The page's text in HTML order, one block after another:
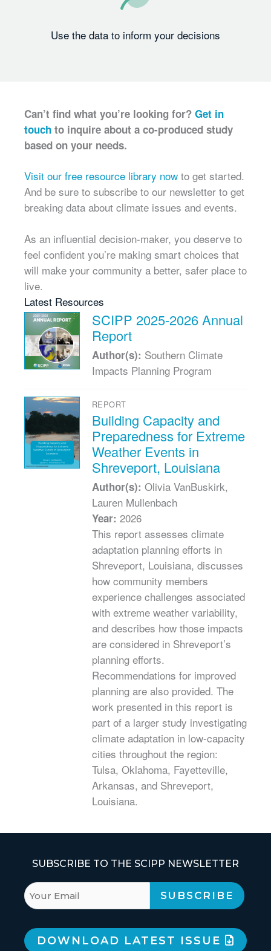
Use the data to inform your decisions
Can’t find what you’re looking for? Get in
touch to inquire about a co-produced study
based on your needs.
Visit our free resource library now to get started.
And be sure to subscribe to our newsletter to get
breaking data about climate issues and events.
As an influential decision-maker, you deserve to
feel confident you’re making smart choices that
will make your community a better, safer place to
live.
Latest Resources
SCIPP 2025-2026 Annual
Report
Author(s): Southern Climate
Impacts Planning Program
REPORT
Building Capacity and
Preparedness for Extreme
Weather Events in
Shreveport, Louisiana
Author(s): Olivia VanBuskirk,
Lauren Mullenbach
Year: 2026
This report assesses climate
adaptation planning efforts in
Shreveport, Louisiana, discusses
how community members
experience challenges associated
with extreme weather variability,
and describes how those impacts
are considered in Shreveport’s
planning efforts.
Recommendations for improved
planning are also provided. The
work presented in this report is
part of a larger study investigating
climate adaptation in low-capacity
cities throughout the region:
Tulsa, Oklahoma, Fayetteville,
Arkansas, and Shreveport,
Louisiana.
SUBSCRIBE TO THE SCIPP NEWSLETTER
DOWNLOAD LATEST ISSUE